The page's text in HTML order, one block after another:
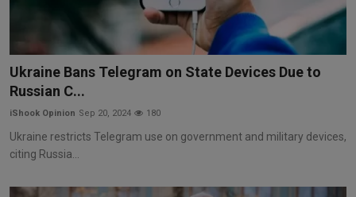
Ukraine Bans Telegram on State Devices Due to
Russian C...
iShook Opinion Sep 20, 2024 180
Ukraine restricts Telegram use on government and military devices,
citing Russia...